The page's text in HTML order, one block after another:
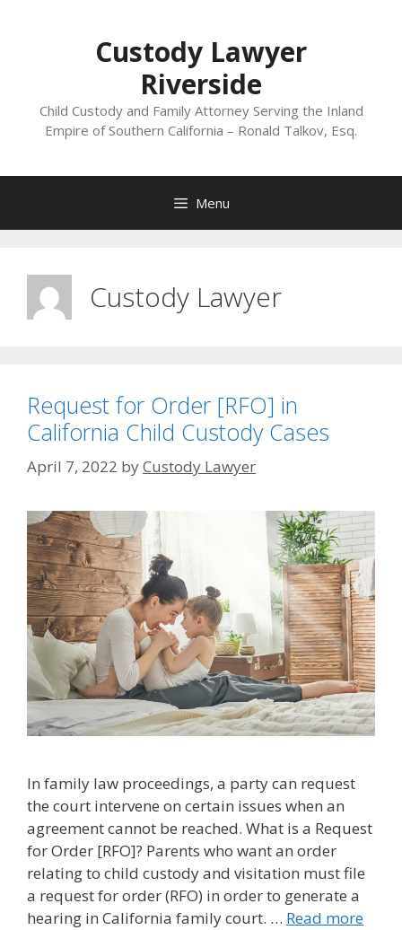
Custody Lawyer
Riverside
Child Custody and Family Attorney Serving the Inland
Empire of Southern California – Ronald Talkov, Esq.
Menu
Custody Lawyer
Request for Order [RFO] in
California Child Custody Cases
April 7, 2022 byCustody Lawyer
In family law proceedings, a party can request
the court intervene on certain issues when an
agreement cannot be reached. What is a Request
for Order [RFO]? Parents who want an order
relating to child custody and visitation must file
a request for order (RFO) in order to generate a
hearing in California family court. … Read more